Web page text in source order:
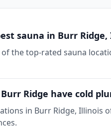
sauna in Burr Ridge,
of the top-rated sauna
Ridge have cold
in Burr Ridge, Illinois